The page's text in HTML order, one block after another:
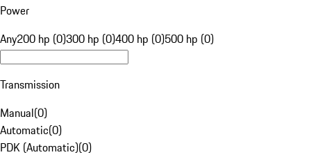
Power
Any200 hp (0)300 hp (0)400 hp (0)500 hp (0)
Transmission
Manual(0)
Automatic(0)
PDK (Automatic)(0)